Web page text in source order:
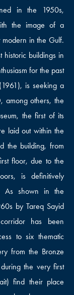
in the 1950s,
the image of a
in the Gulf.
historic buildings in
for the past
is seeking a
among others, the
the first of its
laid out within the
the building, from
floor, due to the
is definitively
As shown in the
by Tareq Sayid
has been
to six thematic
from the Bronze
the very first
find their place